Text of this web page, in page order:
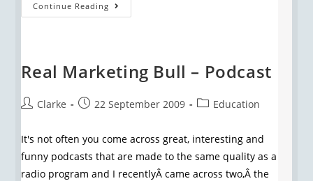
Continue Reading
Real Marketing Bull – Podcast
Clarke 22 September 2009 Education
It's not often you come across great, interesting and
funny podcasts that are made to the same quality as a
radio program and I recentlyÂ came across two,Â the